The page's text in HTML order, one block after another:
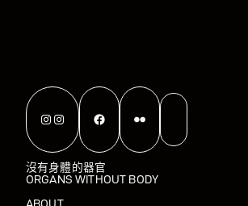
Instagram Instagram Facebook Flickr
沒有身體的器官
ORGANS WITHOUT BODY